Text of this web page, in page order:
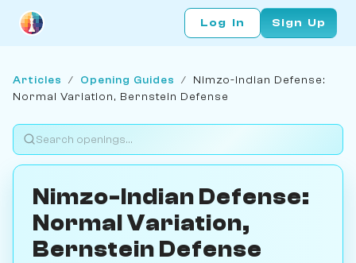
Log In Sign Up
Articles / Opening Guides / Nimzo-Indian Defense:
Normal Variation, Bernstein Defense
Nimzo-Indian Defense:
Normal Variation,
Bernstein Defense